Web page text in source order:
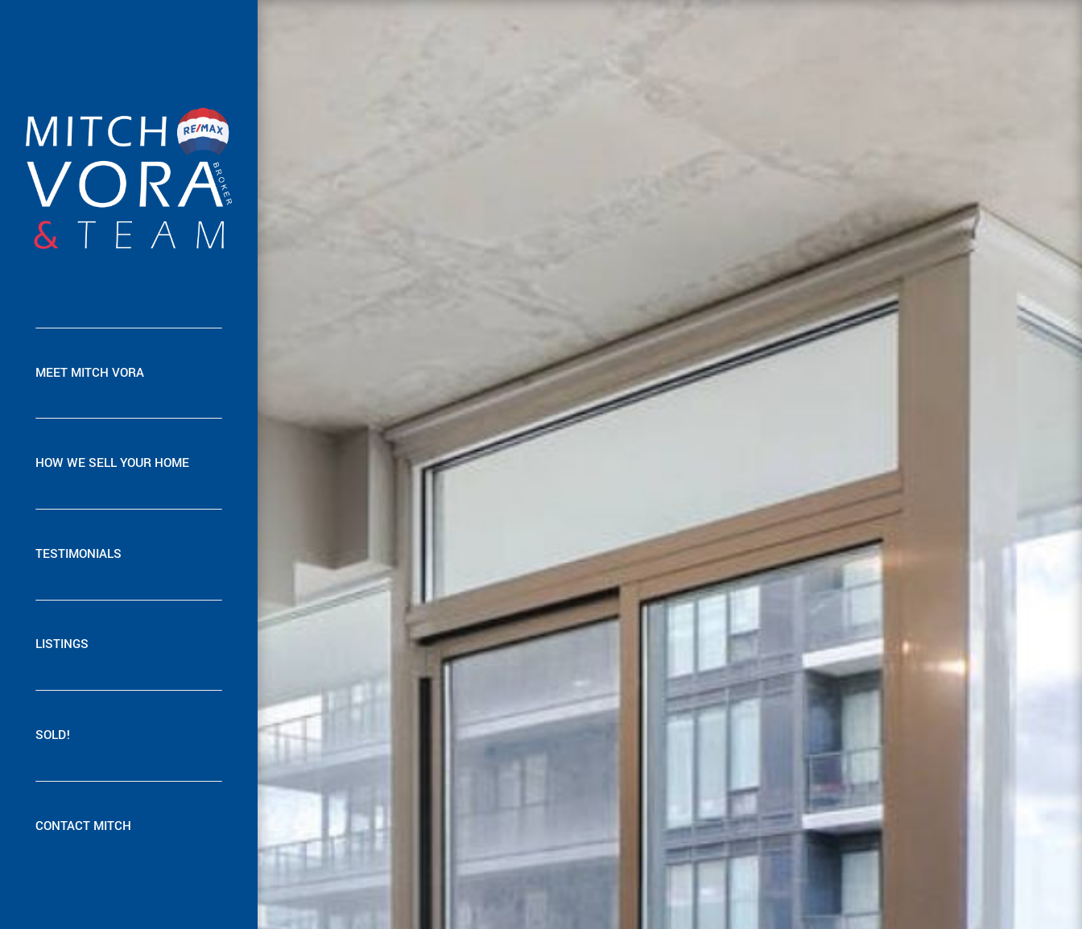
MEET MITCH VORA
HOW WE SELL YOUR HOME
TESTIMONIALS
LISTINGS
SOLD!
CONTACT MITCH